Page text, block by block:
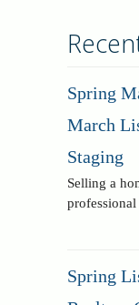
Spring
March
Staging
Selling a
Spring